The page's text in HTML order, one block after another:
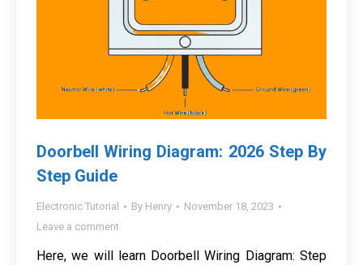
Doorbell Wiring Diagram: 2026 Step By
Step Guide
Electronic Tutorial By Henry
November 18, 2023
Leave a comment
Here, we will learn Doorbell Wiring Diagram: Step